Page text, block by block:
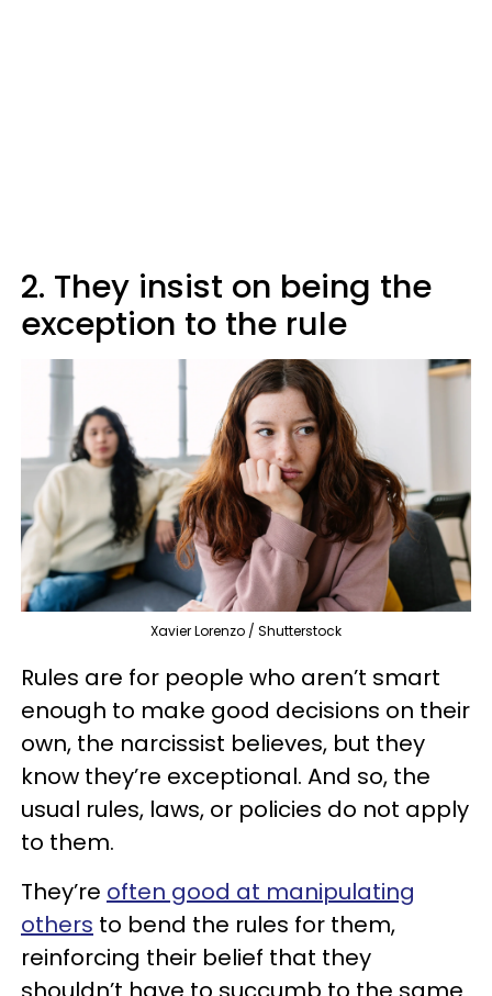
2. They insist on being the
exception to the rule
Xavier Lorenzo / Shutterstock
Rules are for people who aren’t smart
enough to make good decisions on their
own, the narcissist believes, but they
know they’re exceptional. And so, the
usual rules, laws, or policies do not apply
to them.
They’re often good at manipulating
others to bend the rules for them,
reinforcing their belief that they